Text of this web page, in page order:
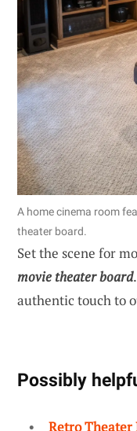
A home cinema room
theater board.
Set the scene for
movie theater board
authentic touch to
Possibly
Retro Theater